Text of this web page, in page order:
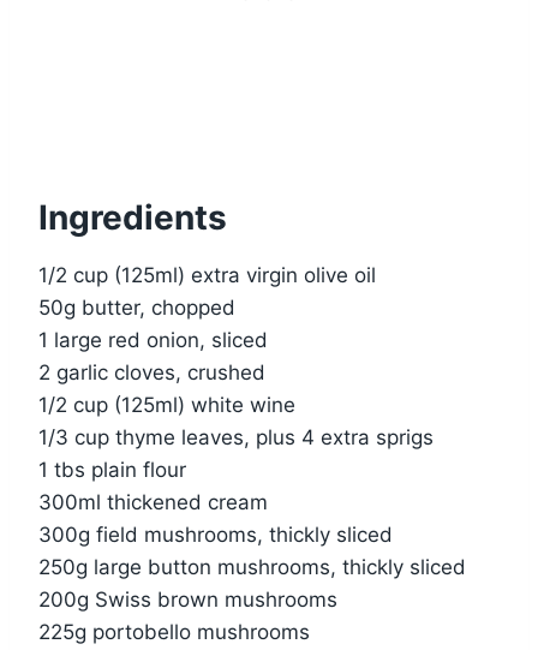
Ingredients
1/2 cup (125ml) extra virgin olive oil
50g butter, chopped
1 large red onion, sliced
2 garlic cloves, crushed
1/2 cup (125ml) white wine
1/3 cup thyme leaves, plus 4 extra sprigs
1 tbs plain flour
300ml thickened cream
300g field mushrooms, thickly sliced
250g large button mushrooms, thickly sliced
200g Swiss brown mushrooms
225g portobello mushrooms